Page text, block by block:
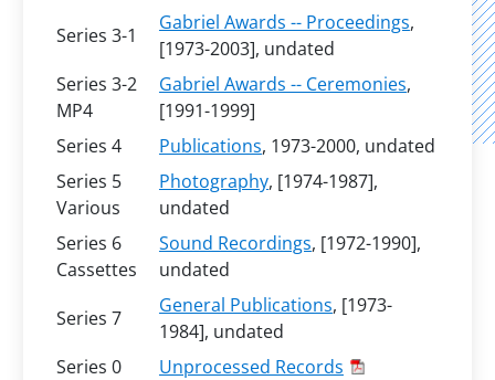
Series 3-1
Gabriel Awards -- Proceedings,
[1973-2003], undated
Series 3-2
MP4
Gabriel Awards -- Ceremonies,
[1991-1999]
Series 4
Publications, 1973-2000, undated
Series 5
Various
Photography, [1974-1987],
undated
Series 6
Cassettes
Sound Recordings, [1972-1990],
undated
Series 7
General Publications, [1973-
1984], undated
Series 0
Unprocessed Records